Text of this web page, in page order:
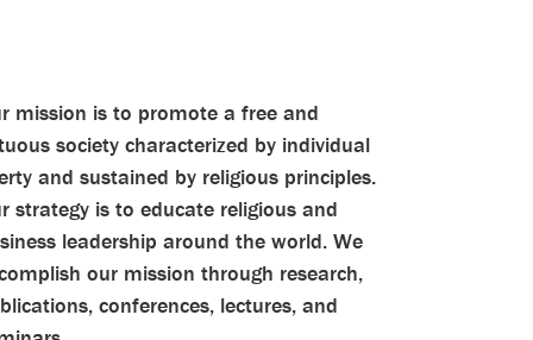
mission is to promote a free and
society characterized by individual
and sustained by religious principles.
strategy is to educate religious and
leadership around the world. We
our mission through research,
conferences, lectures, and